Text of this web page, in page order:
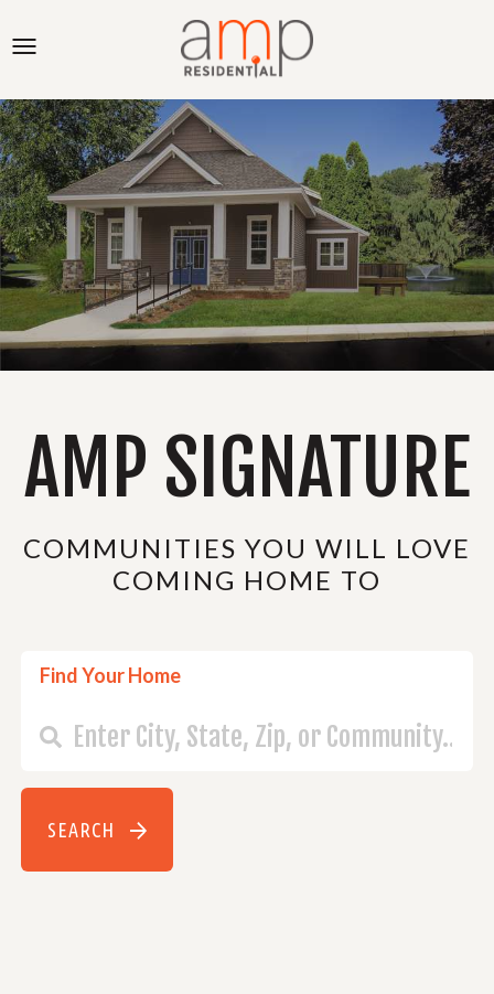
AMP SIGNATURE
COMMUNITIES YOU WILL LOVE
COMING HOME TO
Find Your Home
SEARCH